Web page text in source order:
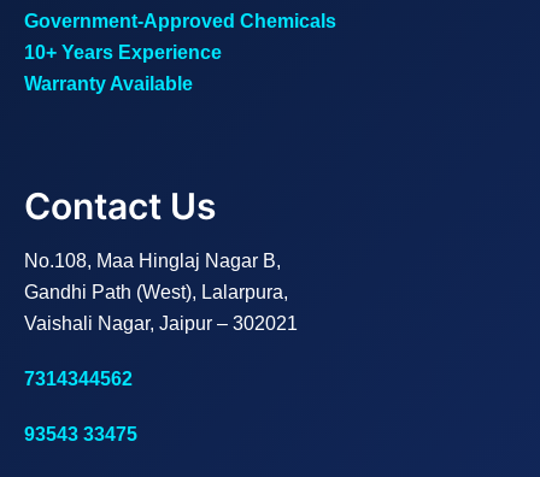
Government-Approved Chemicals
10+ Years Experience
Warranty Available
Contact Us
No.108, Maa Hinglaj Nagar B,
Gandhi Path (West), Lalarpura,
Vaishali Nagar, Jaipur – 302021
7314344562
93543 33475